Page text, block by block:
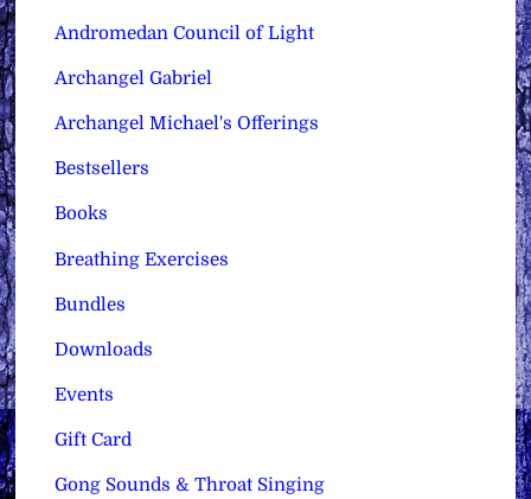
Andromedan Council of Light
Archangel Gabriel
Archangel Michael's Offerings
Bestsellers
Books
Breathing Exercises
Bundles
Downloads
Events
Gift Card
Gong Sounds & Throat Singing